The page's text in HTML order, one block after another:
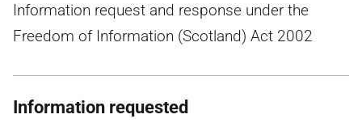
Information request and response under the
Freedom of Information (Scotland) Act 2002
Information requested